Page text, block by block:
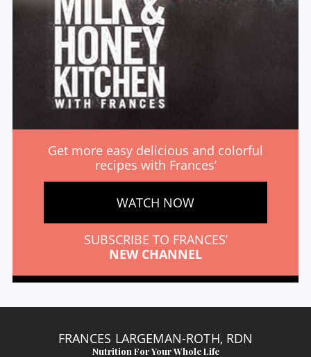
Get more easy delicious and colorful
recipes with Frances’
WATCH NOW
SUBSCRIBE TO FRANCES’
NEW CHANNEL
FRANCES LARGEMAN-ROTH, RDN
Nutrition For Your Whole Life